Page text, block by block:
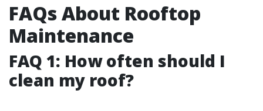
FAQs About Rooftop
Maintenance
FAQ 1: How often should I
clean my roof?